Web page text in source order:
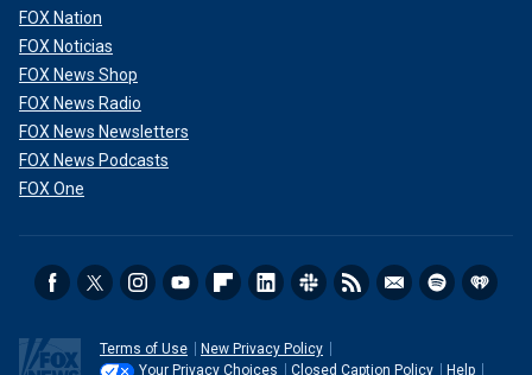
FOX Nation
FOX Noticias
FOX News Shop
FOX News Radio
FOX News Newsletters
FOX News Podcasts
FOX One
Terms of Use
New Privacy Policy
Your Privacy Choices
Closed Caption Policy Help